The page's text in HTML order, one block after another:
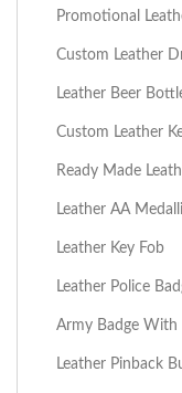
Promotional
Custom Leather
Leather Beer
Custom Leather
Ready Made
Leather AA
Leather Key Fob
Leather Police
Army Badge With
Leather Pinback